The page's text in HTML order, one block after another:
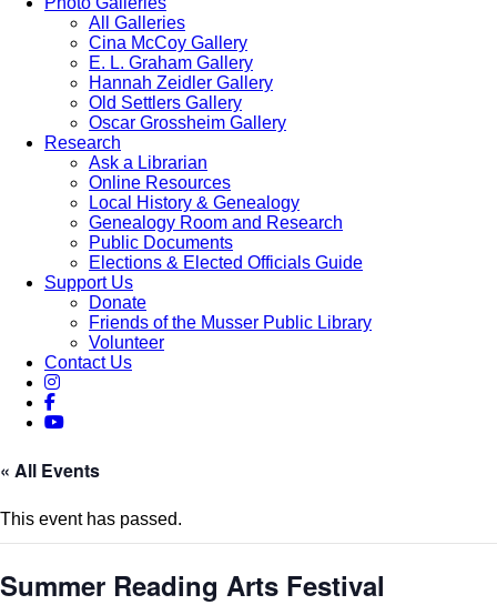
All Galleries
Cina McCoy Gallery
E. L. Graham Gallery
Hannah Zeidler Gallery
Old Settlers Gallery
Oscar Grossheim Gallery
Research
Ask a Librarian
Online Resources
Local History & Genealogy
Genealogy Room and Research
Public Documents
Elections & Elected Officials Guide
Support Us
Donate
Friends of the Musser Public Library
Volunteer
Contact Us
« All Events
This event has passed.
Summer Reading Arts Festival